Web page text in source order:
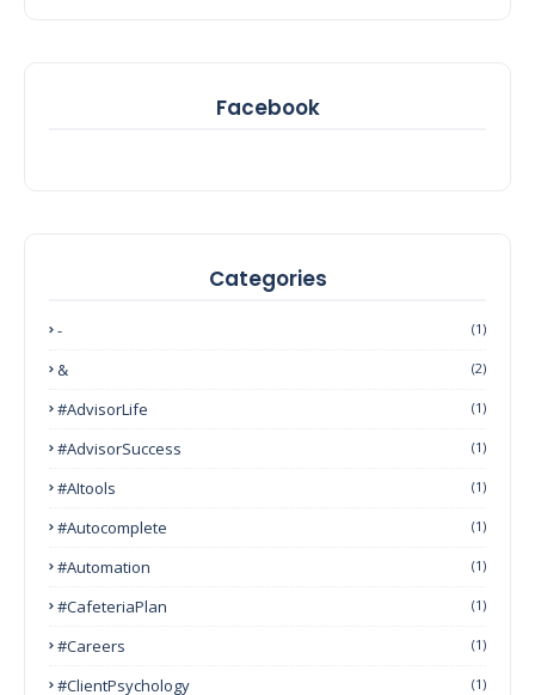
Facebook
Categories
- (1)
& (2)
#AdvisorLife (1)
#AdvisorSuccess (1)
#AItools (1)
#autocomplete (1)
#Automation (1)
#CafeteriaPlan (1)
#Careers (1)
#ClientPsychology (1)